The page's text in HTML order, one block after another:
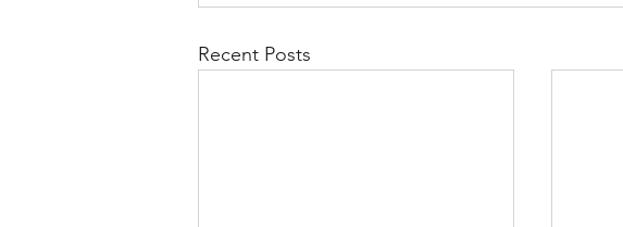
Recent Posts